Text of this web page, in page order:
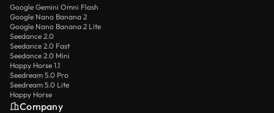
Google Gemini Omni Flash
Google Nano Banana 2
Google Nano Banana 2 Lite
Seedance 2.0
Seedance 2.0 Fast
Seedance 2.0 Mini
Happy Horse 1.1
Seedream 5.0 Pro
Seedream 5.0 Lite
Happy Horse
Company